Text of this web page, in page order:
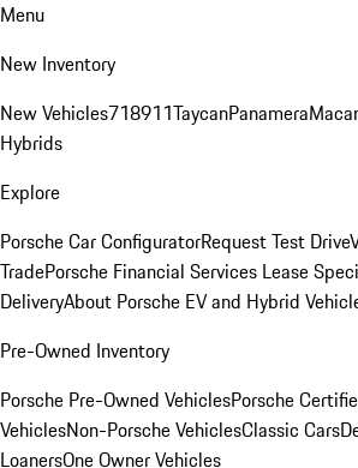
Menu
New Inventory
New Vehicles718911TaycanPanamera
Hybrids
Explore
Porsche Car ConfiguratorRequest Test Drive
TradePorsche Financial Services Lease
DeliveryAbout Porsche EV and Hybrid
Pre-Owned Inventory
Porsche Pre-Owned VehiclesPorsche
VehiclesNon-Porsche VehiclesClassic Cars
LoanersOne Owner Vehicles